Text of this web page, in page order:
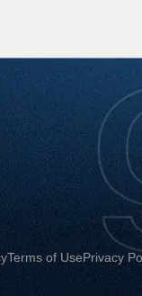
Terms of UsePrivacy